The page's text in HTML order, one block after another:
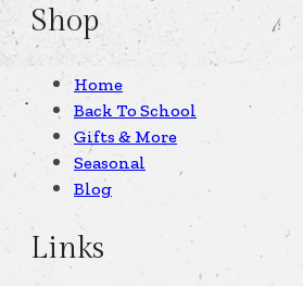
Shop
Home
Back To School
Gifts & More
Seasonal
Blog
Links